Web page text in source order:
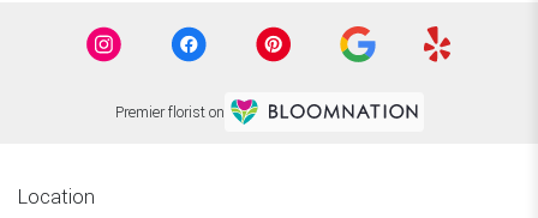
Premier florist on
Location